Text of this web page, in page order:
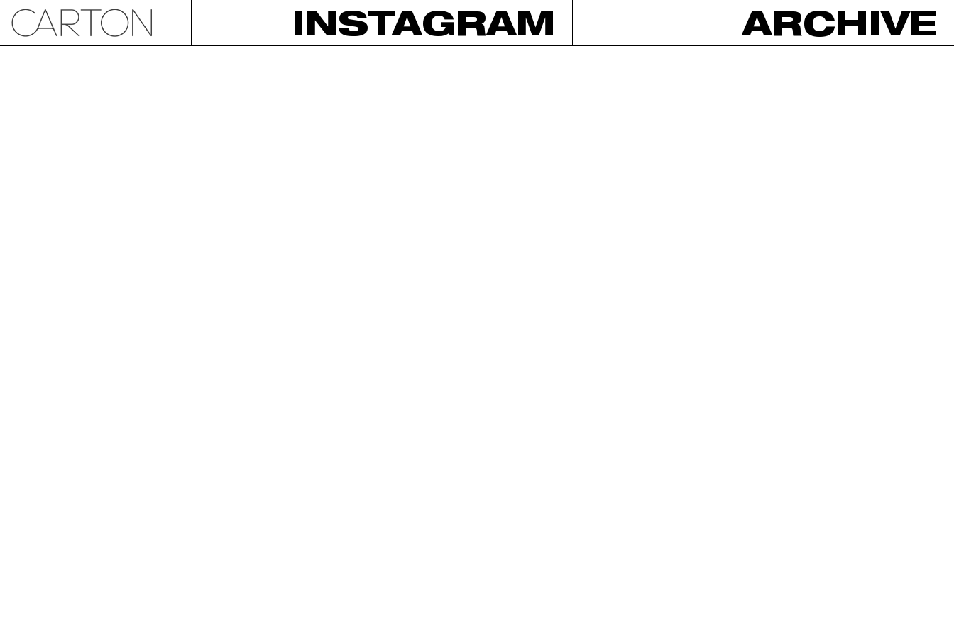
INSTAGRAM ARCHIVE